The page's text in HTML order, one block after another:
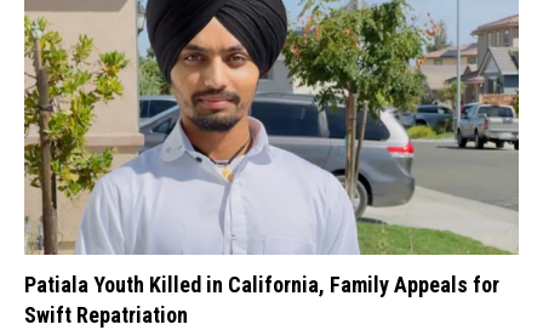
Patiala Youth Killed in California, Family Appeals for
Swift Repatriation